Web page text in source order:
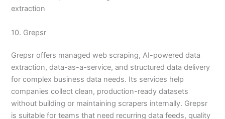
extraction
10. Grepsr
Grepsr offers managed web scraping, AI-powered data
extraction, data-as-a-service, and structured data delivery
for complex business data needs. Its services help
companies collect clean, production-ready datasets
without building or maintaining scrapers internally. Grepsr
is suitable for teams that need recurring data feeds, quality